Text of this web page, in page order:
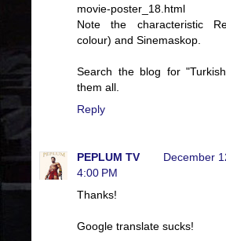
movie-poster_18.html
Note the characteristic
colour) and Sinemaskop.
Search the blog for
them all.
Reply
PEPLUM TV
December
4:00 PM
Thanks!
Google translate sucks!